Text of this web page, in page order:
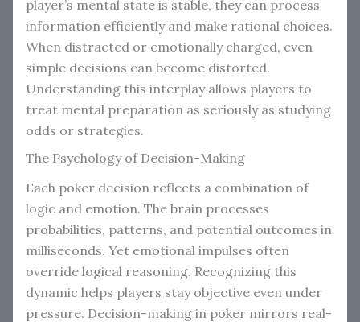
player’s mental state is stable, they can process
information efficiently and make rational choices.
When distracted or emotionally charged, even
simple decisions can become distorted.
Understanding this interplay allows players to
treat mental preparation as seriously as studying
odds or strategies.
The Psychology of Decision-Making
Each poker decision reflects a combination of
logic and emotion. The brain processes
probabilities, patterns, and potential outcomes in
milliseconds. Yet emotional impulses often
override logical reasoning. Recognizing this
dynamic helps players stay objective even under
pressure. Decision-making in poker mirrors real-